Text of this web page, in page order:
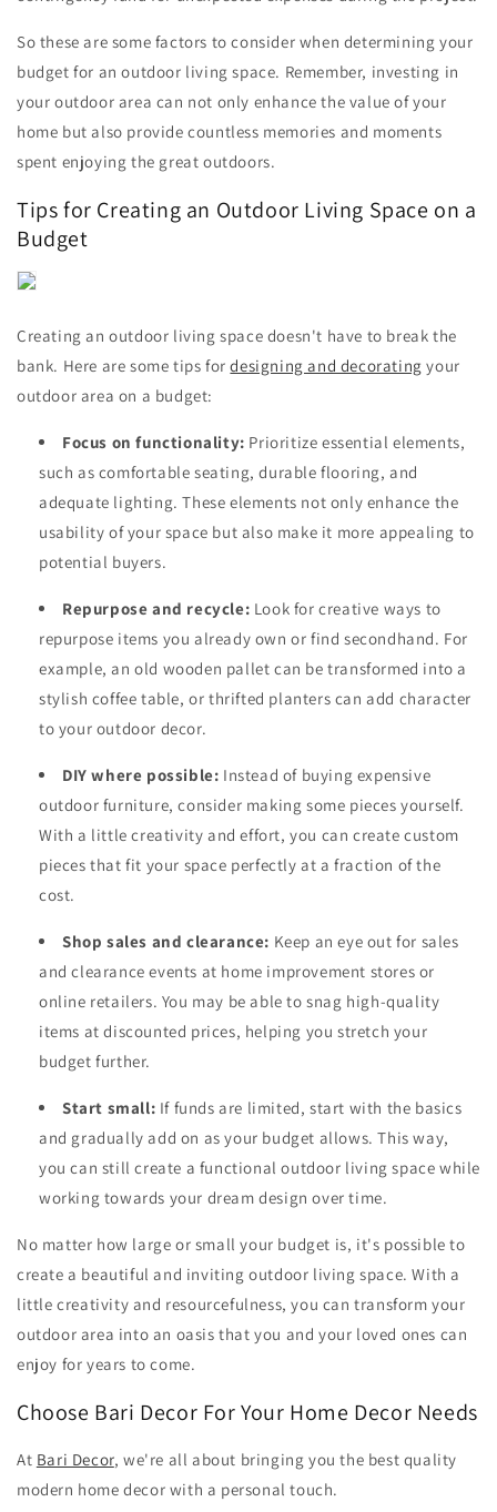
So these are some factors to consider when determining your
budget for an outdoor living space. Remember, investing in
your outdoor area can not only enhance the value of your
home but also provide countless memories and moments
spent enjoying the great outdoors.
Tips for Creating an Outdoor Living Space on a
Budget
Creating an outdoor living space doesn't have to break the
bank. Here are some tips for designing and decorating your
outdoor area on a budget:
Focus on functionality: Prioritize essential elements,
such as comfortable seating, durable flooring, and
adequate lighting. These elements not only enhance the
usability of your space but also make it more appealing to
potential buyers.
Repurpose and recycle: Look for creative ways to
repurpose items you already own or find secondhand. For
example, an old wooden pallet can be transformed into a
stylish coffee table, or thrifted planters can add character
to your outdoor decor.
DIY where possible: Instead of buying expensive
outdoor furniture, consider making some pieces yourself.
With a little creativity and effort, you can create custom
pieces that fit your space perfectly at a fraction of the
cost.
Shop sales and clearance: Keep an eye out for sales
and clearance events at home improvement stores or
online retailers. You may be able to snag high-quality
items at discounted prices, helping you stretch your
budget further.
Start small: If funds are limited, start with the basics
and gradually add on as your budget allows. This way,
you can still create a functional outdoor living space while
working towards your dream design over time.
No matter how large or small your budget is, it's possible to
create a beautiful and inviting outdoor living space. With a
little creativity and resourcefulness, you can transform your
outdoor area into an oasis that you and your loved ones can
enjoy for years to come.
Choose Bari Decor For Your Home Decor Needs
At Bari Decor, we're all about bringing you the best quality
modern home decor with a personal touch.